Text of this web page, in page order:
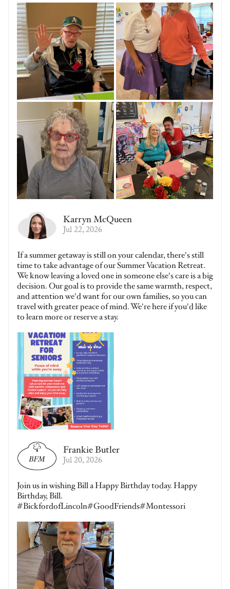
Karryn McQueen
Jul 22, 2026
If a summer getaway is still on your calendar, there's still
time to take advantage of our Summer Vacation Retreat.
We know leaving a loved one in someone else's care is a big
decision. Our goal is to provide the same warmth, respect,
and attention we'd want for our own families, so you can
travel with greater peace of mind. We're here if you'd like
to learn more or reserve a stay.
Frankie Butler
Jul 20, 2026
Join us in wishing Bill a Happy Birthday today. Happy
Birthday, Bill.
#BickfordofLincoln#GoodFriends#Montessori